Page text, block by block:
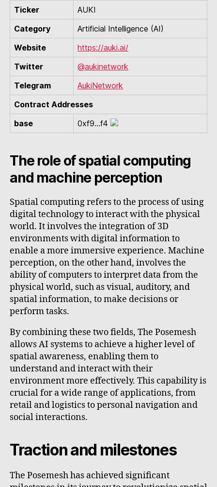
Ticker
AUKI
Category
Artificial Intelligence (AI)
Website
https://auki.ai/
Twitter
@aukinetwork
Telegram
AukiNetwork
Contract Addresses
base
0xf9...f4
The role of spatial computing
and machine perception
Spatial computing refers to the process of using
digital technology to interact with the physical
world. It involves the integration of 3D
environments with digital information to
enable a more immersive experience. Machine
perception, on the other hand, involves the
ability of computers to interpret data from the
physical world, such as visual, auditory, and
spatial information, to make decisions or
perform tasks.
By combining these two fields, The Posemesh
allows AI systems to achieve a higher level of
spatial awareness, enabling them to
understand and interact with their
environment more effectively. This capability is
crucial for a wide range of applications, from
retail and logistics to personal navigation and
social interactions.
Traction and milestones
The Posemesh has achieved significant